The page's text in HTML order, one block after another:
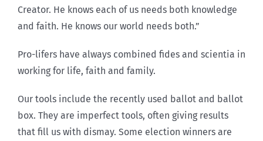
Creator. He knows each of us needs both knowledge
and faith. He knows our world needs both.”
Pro-lifers have always combined fides and scientia in
working for life, faith and family.
Our tools include the recently used ballot and ballot
box. They are imperfect tools, often giving results
that fill us with dismay. Some election winners are